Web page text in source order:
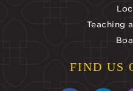
Teaching
FIND US